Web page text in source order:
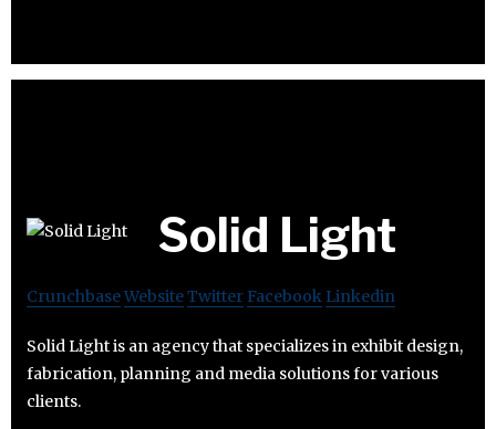
Solid Light
CrunchbaseWebsiteTwitter Facebook Linkedin
Solid Light is an agency that specializes in exhibit design,
fabrication, planning and media solutions for various
clients.